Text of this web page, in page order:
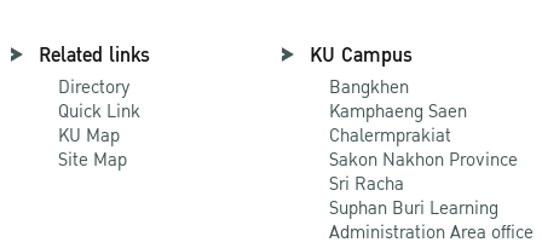
Related links
Directory
Quick Link
KU Map
Site Map
KU Campus
Bangkhen
Kamphaeng Saen
Chalermprakiat
Sakon Nakhon Province
Sri Racha
Suphan Buri Learning
Administration Area office